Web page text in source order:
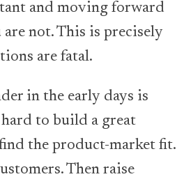
and moving forward
not. This is precisely
are fatal.
in the early days is
to build a great
the product-market fit.
Then raise